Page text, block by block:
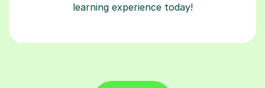
learning experience today!